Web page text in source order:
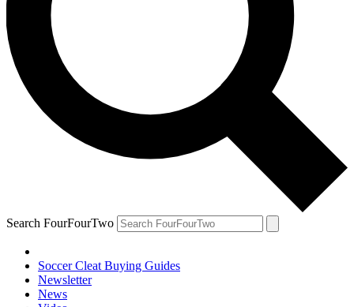
Search FourFourTwo
Soccer Cleat Buying Guides
Newsletter
News